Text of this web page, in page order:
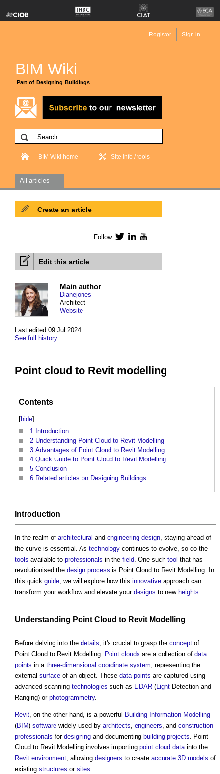
BIM Wiki
Part of Designing Buildings
Register Sign in
BIM Wiki home Site info / tools
All articles
Edit this article
Last edited 09 Jul 2024
See full history
Main author
Dianejones
Architect
Website
Point cloud to Revit modelling
Contents
[hide]
1 Introduction
2 Understanding Point Cloud to Revit Modelling
3 Advantages of Point Cloud to Revit Modelling
4 Quick Guide to Point Cloud to Revit Modelling
5 Conclusion
6 Related articles on Designing Buildings
Introduction
In the realm of architectural and engineering design, staying ahead of
the curve is essential. As technology continues to evolve, so do the
tools available to professionals in the field. One such tool that has
revolutionised the design process is Point Cloud to Revit Modelling. In
this quick guide, we will explore how this innovative approach can
transform your workflow and elevate your designs to new heights.
Understanding Point Cloud to Revit Modelling
Before delving into the details, it's crucial to grasp the concept of
Point Cloud to Revit Modelling. Point clouds are a collection of data
points in a three-dimensional coordinate system, representing the
external surface of an object. These data points are captured using
advanced scanning technologies such as LiDAR (Light Detection and
Ranging) or photogrammetry.
Revit, on the other hand, is a powerful Building Information Modelling
(BIM) software widely used by architects, engineers, and construction
professionals for designing and documenting building projects. Point
Cloud to Revit Modelling involves importing point cloud datainto the
Revit environment, allowing designers to create accurate 3D models of
existing structures or sites.
Create an article
Follow TwitterLinkedIn